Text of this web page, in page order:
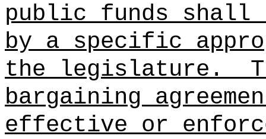
public funds shall
by a specific
the legislature.
bargaining
effective or